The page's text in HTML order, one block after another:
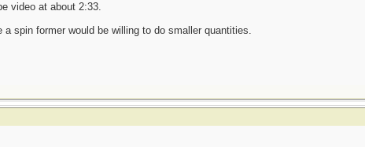
video at about 2:33.
spin former would be willing to do smaller quantities.